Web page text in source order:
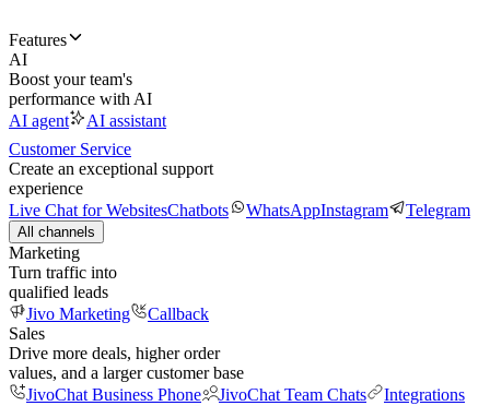
Features
AI
Boost your team's
performance with AI
AI agent
AI assistant
Customer Service
Create an exceptional support
experience
Live Chat for WebsitesChatbots WhatsAppInstagram Telegram
All channels
Marketing
Turn traffic into
qualified leads
Jivo Marketing
Callback
Sales
Drive more deals, higher order
values, and a larger customer base
JivoChat Business Phone
JivoChat Team Chats
Integrations